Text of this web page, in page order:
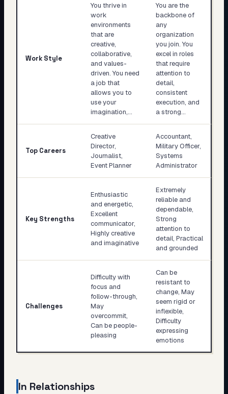
Work Style
You thrive in
work
environments
that are
creative,
collaborative,
and values-
driven. You need
a job that
allows you to
use your
imagination,…
You are the
backbone of
any
organization
you join. You
excel in roles
that require
attention to
detail,
consistent
execution, and
a strong…
Top Careers
Creative
Director,
Journalist,
Event Planner
Accountant,
Military Officer,
Systems
Administrator
Key Strengths
Enthusiastic
and energetic,
Excellent
communicator,
Highly creative
and imaginative
Extremely
reliable and
dependable,
Strong
attention to
detail, Practical
and grounded
Challenges
Difficulty with
focus and
follow-through,
May
overcommit,
Can be people-
pleasing
Can be
resistant to
change, May
seem rigid or
inflexible,
Difficulty
expressing
emotions
In Relationships